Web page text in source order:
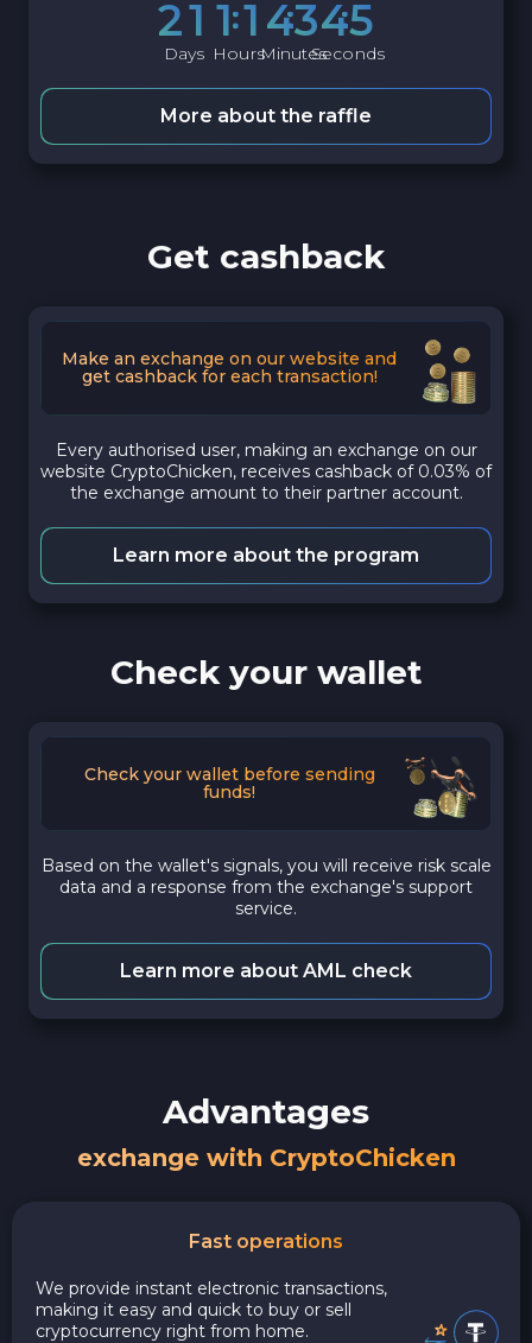
21
Days
11
Hours
43
Minutes
44
Seconds
More about the raffle
Get cashback
Make an exchange on our website and
get cashback for each transaction!
Every authorised user, making an exchange on our
website CryptoChicken, receives cashback of 0.03% of
the exchange amount to their partner account.
Learn more about the program
Check your wallet
Check your wallet before sending
funds!
Based on the wallet's signals, you will receive risk scale
data and a response from the exchange's support
service.
Learn more about AML check
Advantages
exchange with CryptoChicken
Fast operations
We provide instant electronic transactions,
making it easy and quick to buy or sell
cryptocurrency right from home.